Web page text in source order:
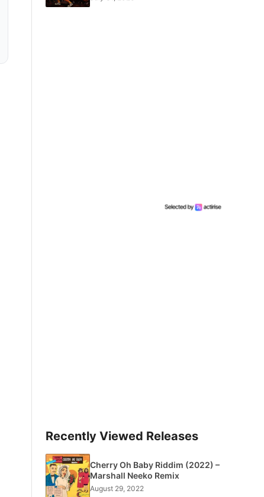
Recently Viewed Releases
Cherry Oh Baby Riddim (2022) –
Marshall Neeko Remix
August 29, 2022